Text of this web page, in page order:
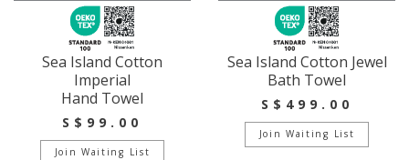
Sea Island Cotton
Imperial
Hand Towel
S$99.00
Join Waiting List
Sea Island Cotton Jewel
Bath Towel
S$499.00
Join Waiting List